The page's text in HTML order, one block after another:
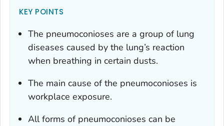
KEY POINTS
The pneumoconioses are a group of lung
diseases caused by the lung’s reaction
when breathing in certain dusts.
The main cause of the pneumoconioses is
workplace exposure.
All forms of pneumoconioses can be